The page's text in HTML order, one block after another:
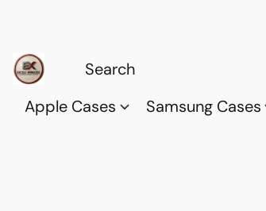
Apple Cases Samsung Cases